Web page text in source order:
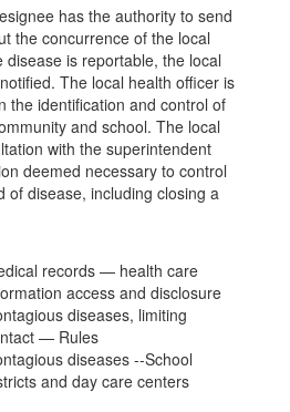
has the authority to send
the concurrence of the local
disease is reportable, the local
The local health officer is
the identification and control of
and school. The local
with the superintendent
deemed necessary to control
of disease, including closing a
records — health care
access and disclosure
diseases, limiting
— Rules
diseases --School
and day care centers